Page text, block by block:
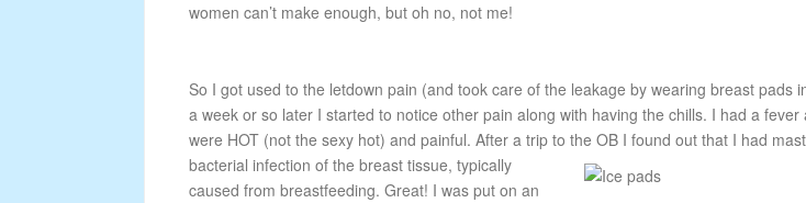
women can’t make enough, but oh no, not me!
So I got used to the letdown pain (and took care of the leakage by wearing breast pads
a week or so later I started to notice other pain along with having the chills. I had a fever
were HOT (not the sexy hot) and painful. After a trip to the OB I found out that I had
bacterial infection of the breast tissue, typically
caused from breastfeeding. Great! I was put on an